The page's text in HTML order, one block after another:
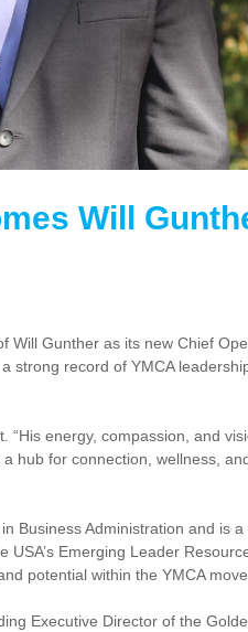
Will
Will Gunther as its new Chief
strong record of YMCA
“His energy, compassion, and
hub for connection, wellness,
Business Administration and is
Emerging Leader
potential within the YMCA
Executive Director of the